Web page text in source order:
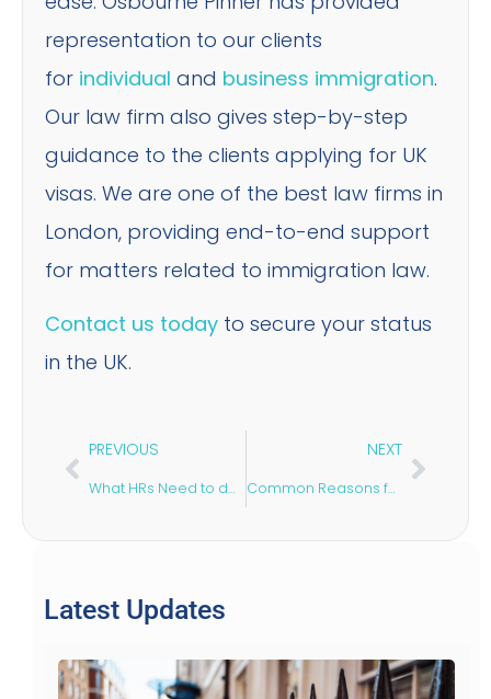
representation to our clients
for individual and business immigration.
Our law firm also gives step-by-step
guidance to the clients applying for UK
visas. We are one of the best law firms in
London, providing end-to-end support
for matters related to immigration law.
Contact us today to secure your status
in the UK.
PREVIOUS
What HRs Need to do to Comply with Post-Brexit Immigration Routes?
NEXT
Common Reasons for UK Visa Refusal
Latest Updates